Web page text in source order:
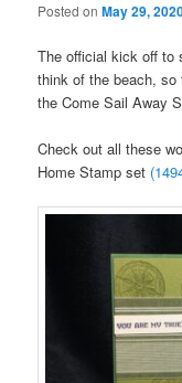
Posted onMay 29,
The official kick off to
think of the beach, so
the Come Sail Away
Check out all these
Home Stamp set